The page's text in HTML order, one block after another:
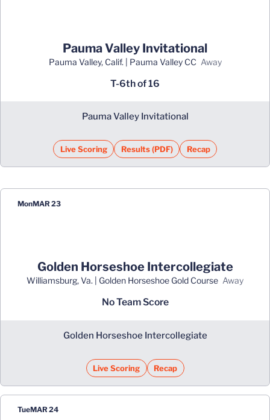
Pauma Valley Invitational
Pauma Valley, Calif. | Pauma Valley CC away
T-6th of 16
Pauma Valley Invitational
Live ScoringOpens in a new window
Results (PDF)Opens in a new window
Recap
MonMAR 23
Golden Horseshoe Intercollegiate
Williamsburg, Va. | Golden Horseshoe Gold Course away
No Team Score
Golden Horseshoe Intercollegiate
Live ScoringOpens in a new window
Recap
TueMAR 24